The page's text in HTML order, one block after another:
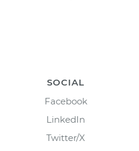
SOCIAL
Facebook
LinkedIn
Twitter/X